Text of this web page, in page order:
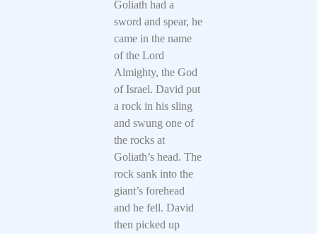
Goliath had a
sword and spear, he
came in the name
of the Lord
Almighty, the God
of Israel. David put
a rock in his sling
and swung one of
the rocks at
Goliath’s head. The
rock sank into the
giant’s forehead
and he fell. David
then picked up